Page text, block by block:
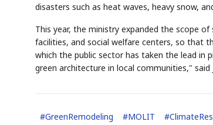
disasters such as heat waves, heavy snow,
This year, the ministry expanded the scope
facilities, and social welfare centers, so that
which the public sector has taken the lead
green architecture in local communities,"
#GreenRemodeling #MOLIT #